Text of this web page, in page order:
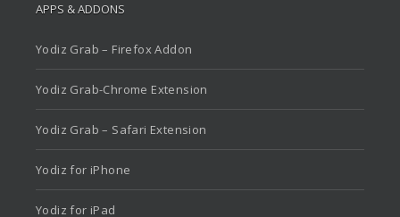
APPS & ADDONS
Yodiz Grab – Firefox Addon
Yodiz Grab-Chrome Extension
Yodiz Grab – Safari Extension
Yodiz for iPhone
Yodiz for iPad